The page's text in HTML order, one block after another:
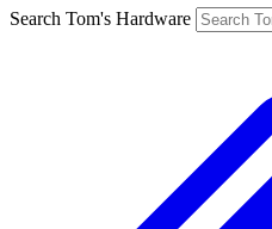
Search Tom's Hardware